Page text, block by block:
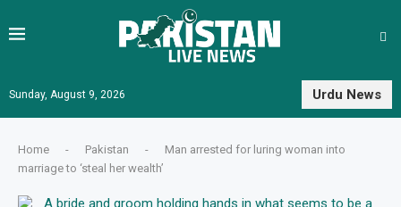
Sunday, August 9, 2026 Urdu News
Home - Pakistan -
Man arrested for luring woman into
marriage to ‘steal her wealth’